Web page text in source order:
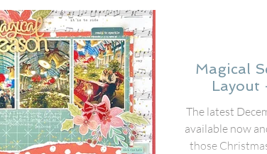
Magical
Layout
The latest
available now
those